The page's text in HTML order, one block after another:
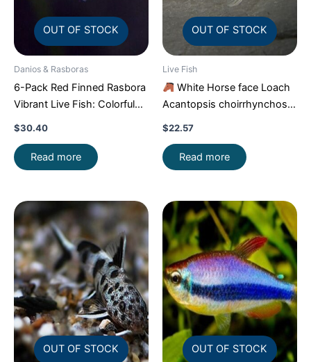
OUT OF STOCK
Danios & Rasboras
6-Pack Red Finned Rasbora
Vibrant Live Fish: Colorful
Community FAST SHIP
$30.40
Read more
OUT OF STOCK
Live Fish
White Horse face Loach
Acantopsis choirrhynchos
Live Fish FAST SHIP
$22.57
Read more
OUT OF STOCK OUT OF STOCK